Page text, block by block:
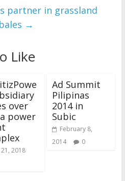
partner in grassland
→
Like
over
power
21, 2018
Ad Summit
Pilipinas
2014 in
Subic
February 8,
2014
0